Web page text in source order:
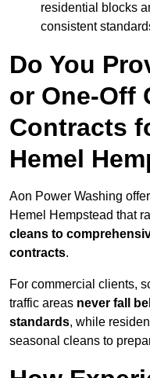
residential blocks
consistent
Do You
or One-Off
Contracts
Hemel
Aon Power Washing
Hemel Hempstead that
cleans to
contracts.
For commercial clients,
traffic areas never fall
standards, while
seasonal cleans to